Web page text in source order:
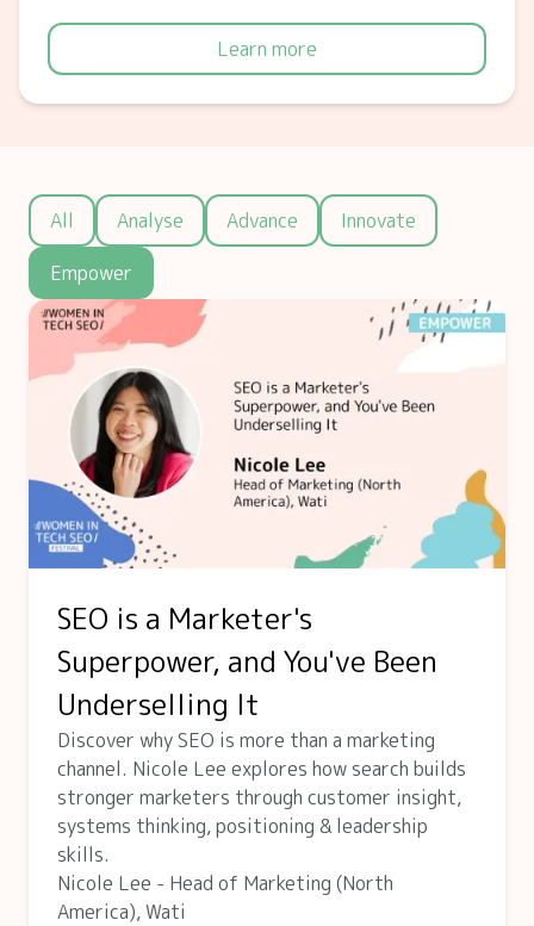
Learn more
All Analyse Advance
Innovate
Empower
SEO is a Marketer's
Superpower, and You've Been
Underselling It
Discover why SEO is more than a marketing
channel. Nicole Lee explores how search builds
stronger marketers through customer insight,
systems thinking, positioning & leadership
skills.
Nicole Lee - Head of Marketing (North
America), Wati